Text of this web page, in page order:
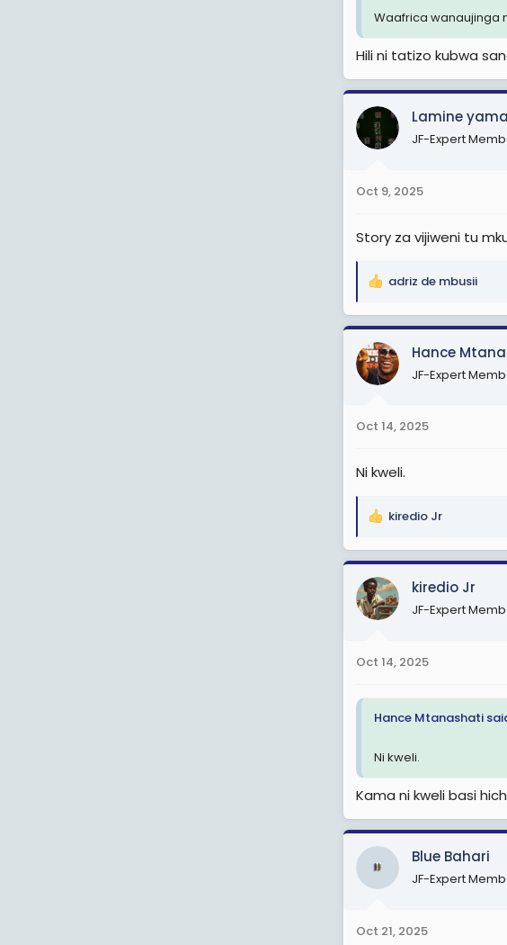
Waafrica wanaujinga
Hili ni tatizo kubwa
Lamine
JF-Expert
Oct 9, 2025
Story za vijiweni tu
R
a
c
t
i
s
adriz de mbusii
Hance
JF-Expert
Oct 14, 2025
Ni kweli.
R
a
c
t
i
s
kiredio Jr
kiredio Jr
JF-Expert
Oct 14, 2025
Hance Mtanashati
Ni kweli.
Kama ni kweli basi
Blue Bahari
JF-Expert
Oct 21, 2025